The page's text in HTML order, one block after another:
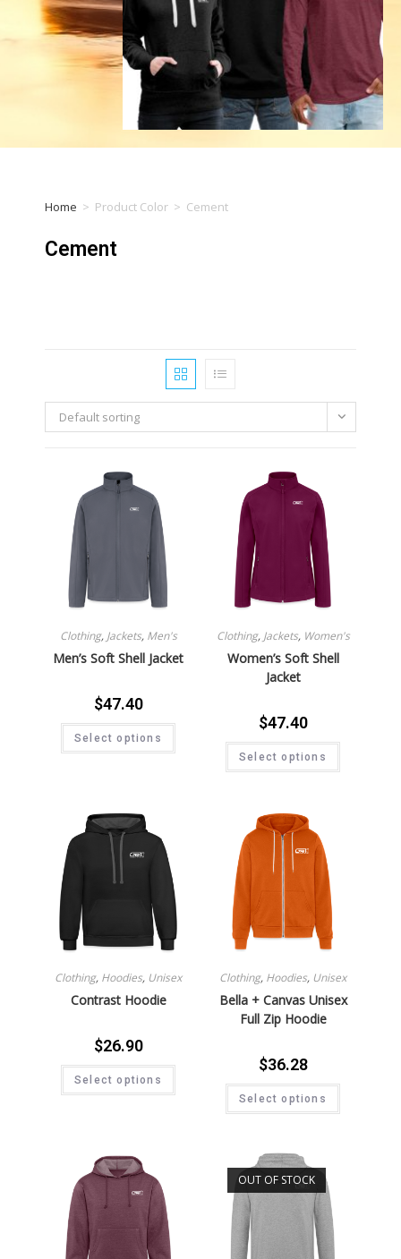
Home > Product Color > Cement
Cement
Default sorting
Clothing, Jackets, Men's
Men’s Soft Shell Jacket
$47.40
Select options
Clothing, Jackets, Women's
Women’s Soft Shell
Jacket
$47.40
Select options
Clothing, Hoodies, Unisex
Contrast Hoodie
$26.90
Select options
Clothing, Hoodies, Unisex
Bella + Canvas Unisex
Full Zip Hoodie
$36.28
Select options
OUT OF STOCK